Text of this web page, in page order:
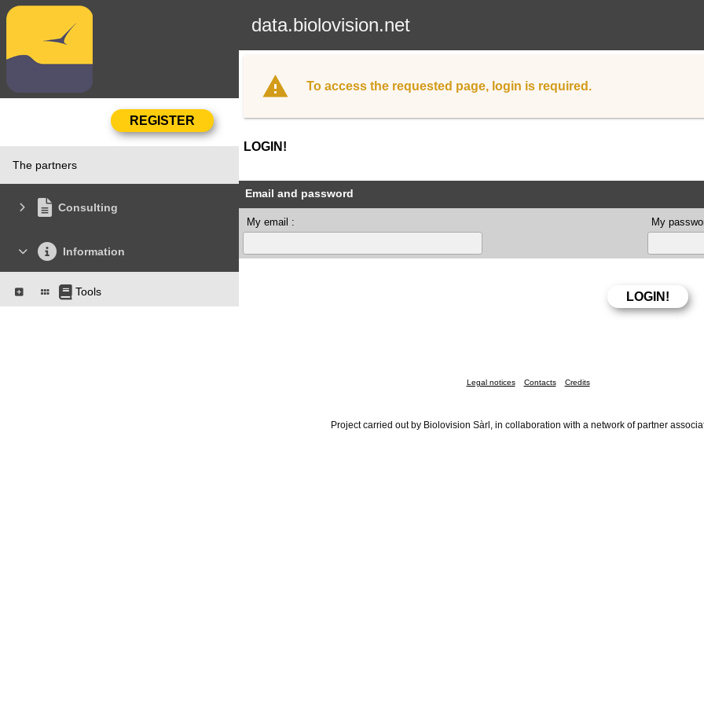
data.biolovision.net
The partners
Consulting
Information
Tools
To access the requested page, login is required.
LOGIN!
Email and password
My email : My
Legal notices Contacts Credits
Project carried out by Biolovision Sàrl, in collaboration with a network of partner